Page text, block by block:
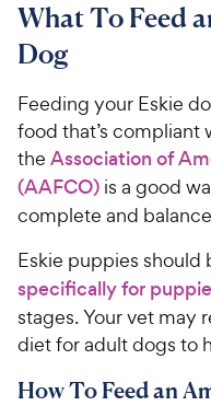
What To Feed
Dog
Feeding your Eskie
food that’s
the Association of
(AAFCO) is a good
complete and
Eskie puppies should
specifically for
stages. Your vet may
diet for adult dogs to
How To Feed an